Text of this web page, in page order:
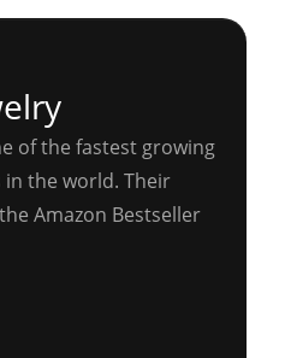
of the fastest growing
the world. Their
Amazon Bestseller